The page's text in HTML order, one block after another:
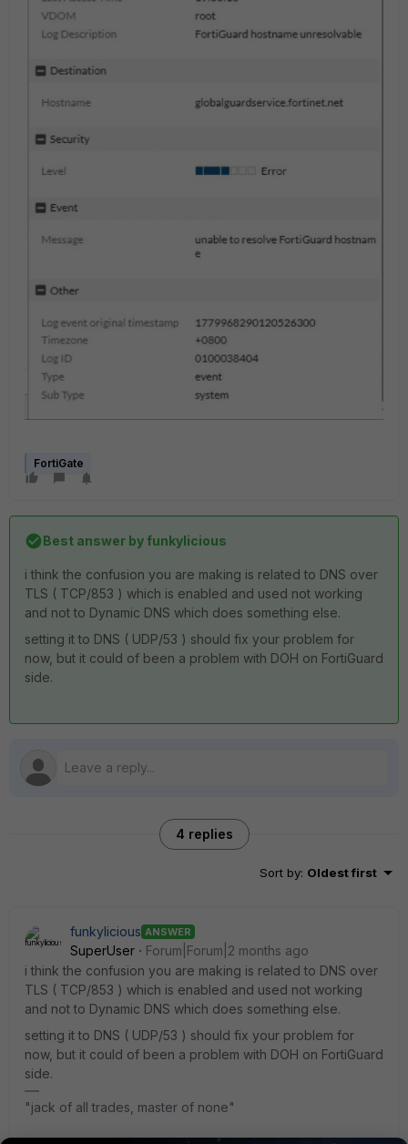
FortiGate
Best answer byfunkylicious
i think the confusion you are making is related to DNS over
TLS ( TCP/853 ) which is enabled and used not working
and not to Dynamic DNS which does something else.
setting it to DNS ( UDP/53 ) should fix your problem for
now, but it could of been a problem with DOH on FortiGuard
side.
4 replies
Sort by: Oldest first
funkylicious ANSWER
SuperUser
Forum|Forum|2 months ago
i think the confusion you are making is related to DNS over
TLS ( TCP/853 ) which is enabled and used not working
and not to Dynamic DNS which does something else.
setting it to DNS ( UDP/53 ) should fix your problem for
now, but it could of been a problem with DOH on FortiGuard
side.
"jack of all trades, master of none"